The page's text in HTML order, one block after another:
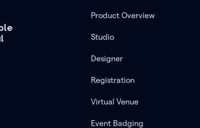
Product Overview
Studio
Designer
Registration
Virtual Venue
Event Badging